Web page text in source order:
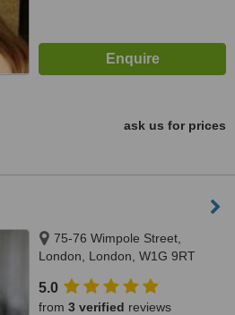
ask us for prices
75-76 Wimpole Street,
London, London, W1G 9RT
5.0
from 3 verified reviews